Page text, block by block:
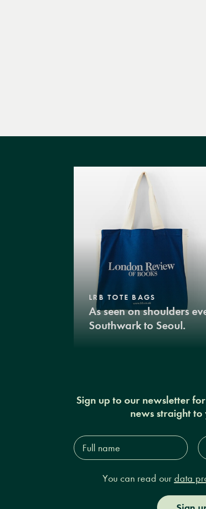
LRB TOTE BAGS
As seen on shoulders
Southwark to Seoul.
Sign up to our newsletter
news straight
Full
name*
You can read our data